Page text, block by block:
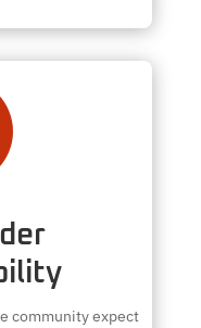
community expect